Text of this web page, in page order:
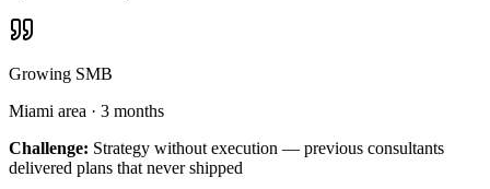
Growing SMB
Miami area · 3 months
Challenge: Strategy without execution — previous consultants
delivered plans that never shipped